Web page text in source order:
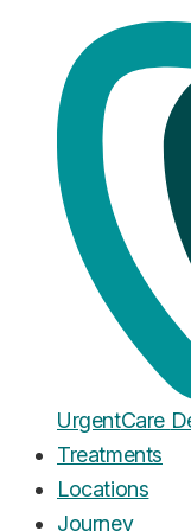
UrgentCare
Treatments
Locations
Journey
Notes from
Honest writing on
treatments actually
walk into our
reviewed by Dr. Zain
£20